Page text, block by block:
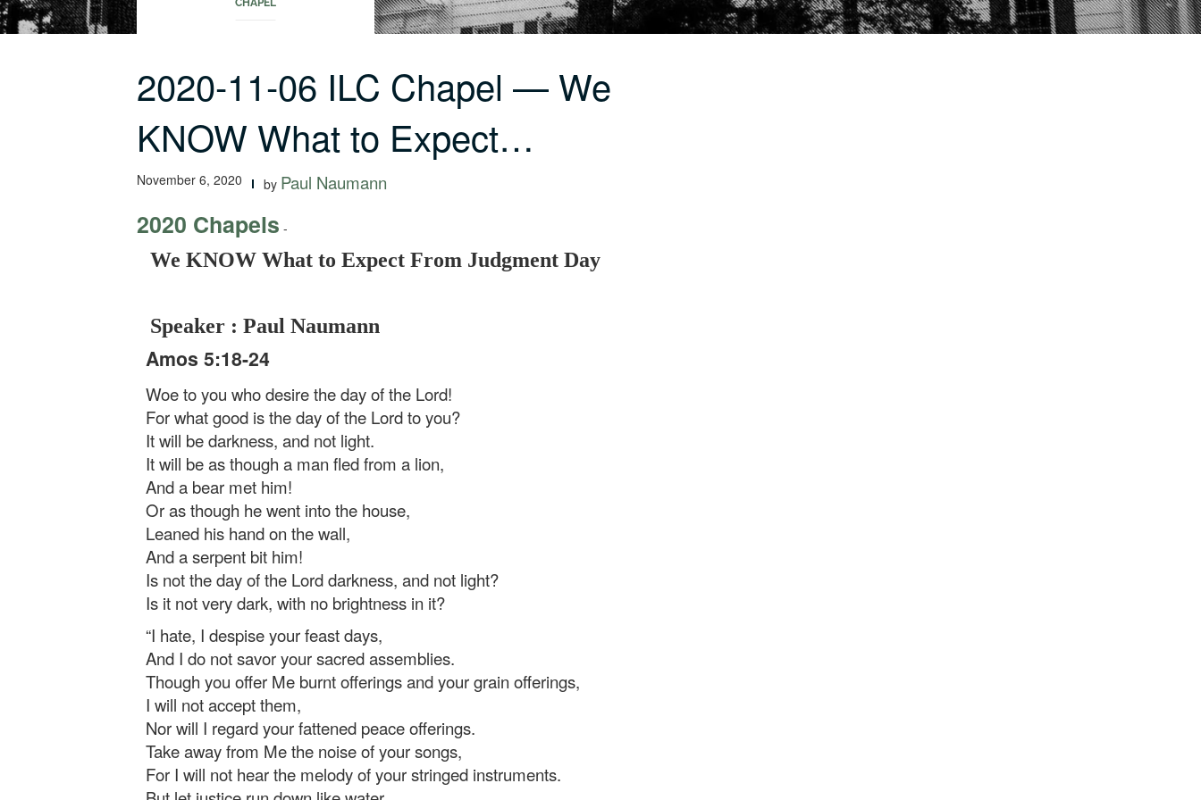
CHAPEL
2020-11-06 ILC Chapel — We
KNOW What to Expect…
November 6, 2020 by Paul Naumann
2020 Chapels -
We KNOW What to Expect From Judgment Day
Speaker : Paul Naumann
Amos 5:18-24
Woe to you who desire the day of the Lord!
For what good is the day of the Lord to you?
It will be darkness, and not light.
It will be as though a man fled from a lion,
And a bear met him!
Or as though he went into the house,
Leaned his hand on the wall,
And a serpent bit him!
Is not the day of the Lord darkness, and not light?
Is it not very dark, with no brightness in it?
“I hate, I despise your feast days,
And I do not savor your sacred assemblies.
Though you offer Me burnt offerings and your grain offerings,
I will not accept them,
Nor will I regard your fattened peace offerings.
Take away from Me the noise of your songs,
For I will not hear the melody of your stringed instruments.